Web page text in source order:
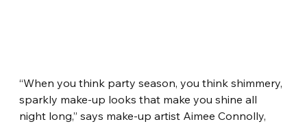
“When you think party season, you think shimmery,
sparkly make-up looks that make you shine all
night long,” says make-up artist Aimee Connolly,